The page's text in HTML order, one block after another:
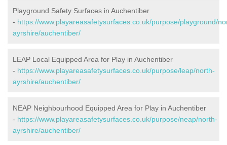
Playground Safety Surfaces in Auchentiber
- https://www.playareasafetysurfaces.co.uk/purpose/playground/
ayrshire/auchentiber/
LEAP Local Equipped Area for Play in Auchentiber
- https://www.playareasafetysurfaces.co.uk/purpose/leap/north-
ayrshire/auchentiber/
NEAP Neighbourhood Equipped Area for Play in Auchentiber
- https://www.playareasafetysurfaces.co.uk/purpose/neap/north-
ayrshire/auchentiber/